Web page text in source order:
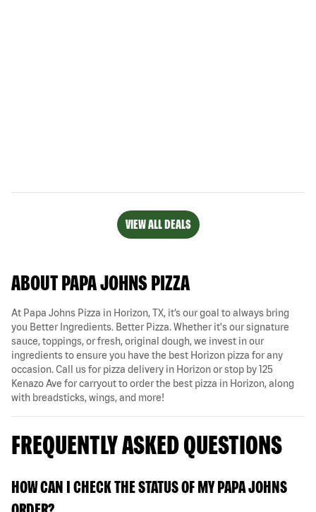
VIEW ALL DEALS
ABOUT PAPA JOHNS PIZZA
At Papa Johns Pizza in Horizon, TX, it’s our goal to always bring
you Better Ingredients. Better Pizza. Whether it's our signature
sauce, toppings, or fresh, original dough, we invest in our
ingredients to ensure you have the best Horizon pizza for any
occasion. Call us for pizza delivery in Horizon or stop by 125
Kenazo Ave for carryout to order the best pizza in Horizon, along
with breadsticks, wings, and more!
FREQUENTLY ASKED QUESTIONS
HOW CAN I CHECK THE STATUS OF MY PAPA JOHNS